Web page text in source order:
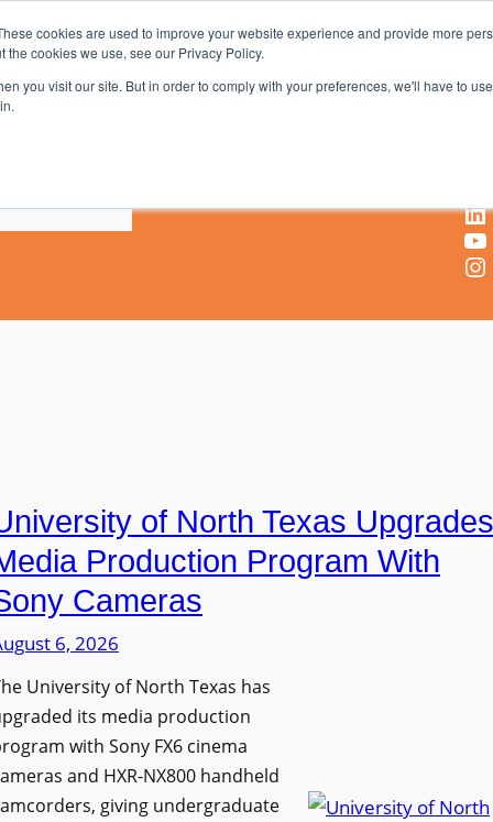
cookies are used to improve your website experience and provide more
cookies we use, see our Privacy Policy.
you visit our site. But in order to comply with your preferences, we'll have to
AV & UC News for the Pros Who Use It Most
LinkedIn
YouTube
Instagram
of North Texas Upgrades
Production Program With
Cameras
6, 2026
University of North Texas has
its media production
with Sony FX6 cinema
and HXR-NX800 handheld
giving undergraduate